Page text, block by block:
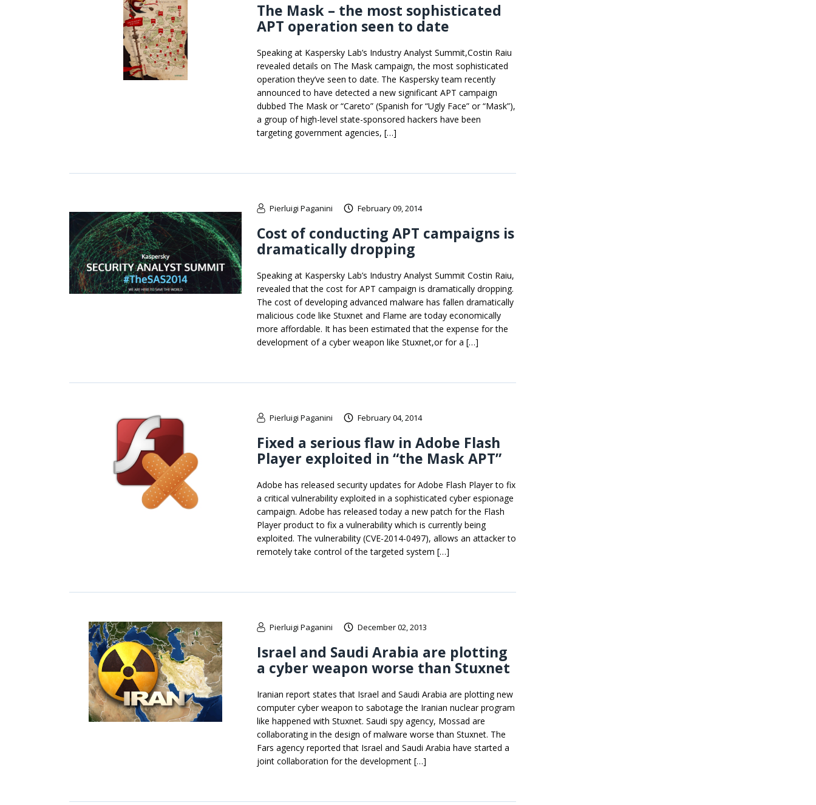
The Mask – the most sophisticated
APT operation seen to date
Speaking at Kaspersky Lab’s Industry Analyst Summit,Costin Raiu
revealed details on The Mask campaign, the most sophisticated
operation they’ve seen to date. The Kaspersky team recently
announced to have detected a new significant APT campaign
dubbed The Mask or “Careto” (Spanish for “Ugly Face” or “Mask”),
a group of high-level state-sponsored hackers have been
targeting government agencies, […]
Pierluigi Paganini February 09, 2014
Cost of conducting APT campaigns is
dramatically dropping
Speaking at Kaspersky Lab’s Industry Analyst Summit Costin Raiu,
revealed that the cost for APT campaign is dramatically dropping.
The cost of developing advanced malware has fallen dramatically
malicious code like Stuxnet and Flame are today economically
more affordable. It has been estimated that the expense for the
development of a cyber weapon like Stuxnet,or for a […]
Pierluigi Paganini February 04, 2014
Fixed a serious flaw in Adobe Flash
Player exploited in “the Mask APT”
Adobe has released security updates for Adobe Flash Player to fix
a critical vulnerability exploited in a sophisticated cyber espionage
campaign. Adobe has released today a new patch for the Flash
Player product to fix a vulnerability which is currently being
exploited. The vulnerability (CVE-2014-0497), allows an attacker to
remotely take control of the targeted system […]
Pierluigi Paganini December 02, 2013
Israel and Saudi Arabia are plotting
a cyber weapon worse than Stuxnet
Iranian report states that Israel and Saudi Arabia are plotting new
computer cyber weapon to sabotage the Iranian nuclear program
like happened with Stuxnet. Saudi spy agency, Mossad are
collaborating in the design of malware worse than Stuxnet. The
Fars agency reported that Israel and Saudi Arabia have started a
joint collaboration for the development […]